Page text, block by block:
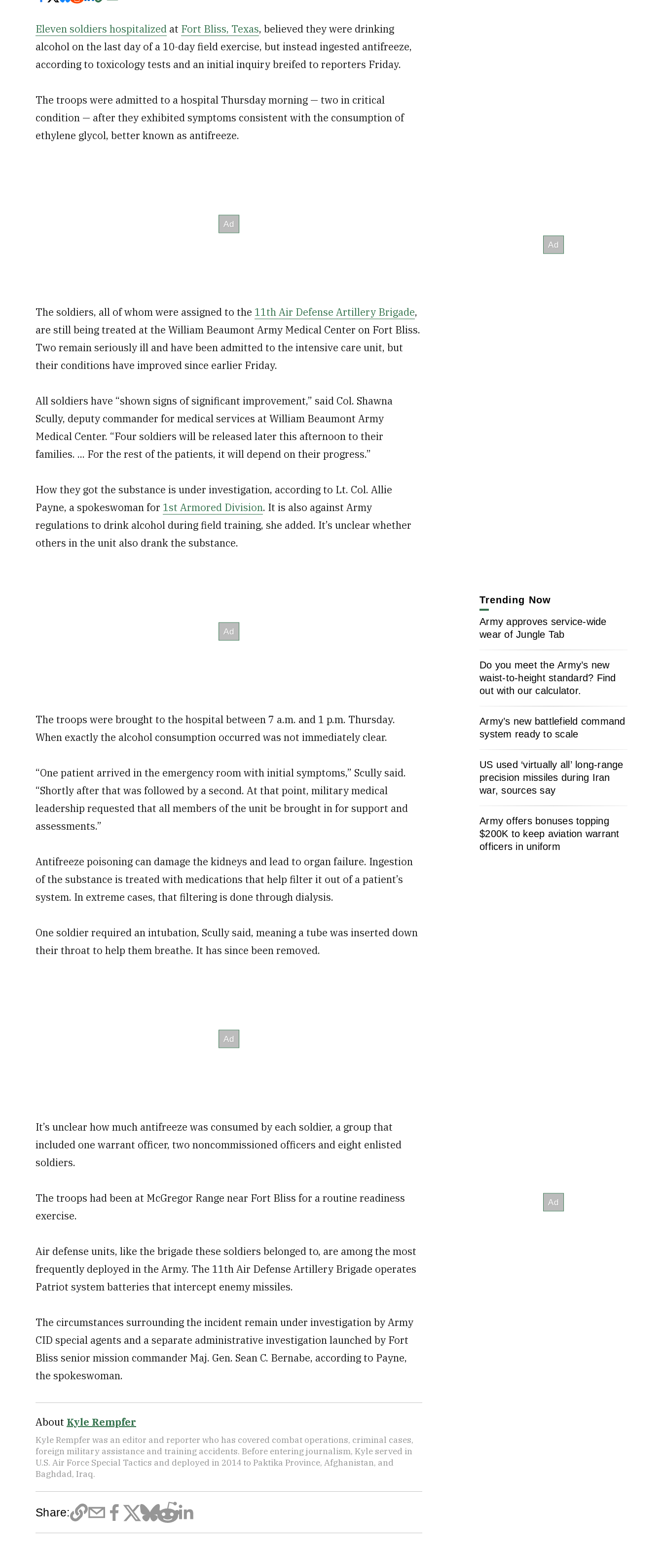
Eleven soldiers hospitalized at Fort Bliss, Texas, believed they were drinking
alcohol on the last day of a 10-day field exercise, but instead ingested antifreeze,
according to toxicology tests and an initial inquiry breifed to reporters Friday.
The troops were admitted to a hospital Thursday morning — two in critical
condition — after they exhibited symptoms consistent with the consumption of
ethylene glycol, better known as antifreeze.
The soldiers, all of whom were assigned to the 11th Air Defense Artillery Brigade,
are still being treated at the William Beaumont Army Medical Center on Fort Bliss.
Two remain seriously ill and have been admitted to the intensive care unit, but
their conditions have improved since earlier Friday.
All soldiers have “shown signs of significant improvement,” said Col. Shawna
Scully, deputy commander for medical services at William Beaumont Army
Medical Center. “Four soldiers will be released later this afternoon to their
families. ... For the rest of the patients, it will depend on their progress.”
How they got the substance is under investigation, according to Lt. Col. Allie
Payne, a spokeswoman for 1st Armored Division. It is also against Army
regulations to drink alcohol during field training, she added. It’s unclear whether
others in the unit also drank the substance.
The troops were brought to the hospital between 7 a.m. and 1 p.m. Thursday.
When exactly the alcohol consumption occurred was not immediately clear.
“One patient arrived in the emergency room with initial symptoms,” Scully said.
“Shortly after that was followed by a second. At that point, military medical
leadership requested that all members of the unit be brought in for support and
assessments.”
Antifreeze poisoning can damage the kidneys and lead to organ failure. Ingestion
of the substance is treated with medications that help filter it out of a patient’s
system. In extreme cases, that filtering is done through dialysis.
One soldier required an intubation, Scully said, meaning a tube was inserted down
their throat to help them breathe. It has since been removed.
It’s unclear how much antifreeze was consumed by each soldier, a group that
included one warrant officer, two noncommissioned officers and eight enlisted
soldiers.
The troops had been at McGregor Range near Fort Bliss for a routine readiness
exercise.
Air defense units, like the brigade these soldiers belonged to, are among the most
frequently deployed in the Army. The 11th Air Defense Artillery Brigade operates
Patriot system batteries that intercept enemy missiles.
The circumstances surrounding the incident remain under investigation by Army
CID special agents and a separate administrative investigation launched by Fort
Bliss senior mission commander Maj. Gen. Sean C. Bernabe, according to Payne,
the spokeswoman.
About Kyle Rempfer
Kyle Rempfer was an editor and reporter who has covered combat operations, criminal cases,
foreign military assistance and training accidents. Before entering journalism, Kyle served in
U.S. Air Force Special Tactics and deployed in 2014 to Paktika Province, Afghanistan, and
Baghdad, Iraq.
Share:
Trending Now
Army approves service-wide
wear of Jungle Tab
Do you meet the Army’s new
waist-to-height standard? Find
out with our calculator.
Army’s new battlefield command
system ready to scale
US used ‘virtually all’ long-range
precision missiles during Iran
war, sources say
Army offers bonuses topping
$200K to keep aviation warrant
officers in uniform